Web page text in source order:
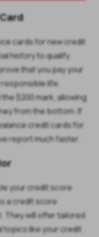
cards for new credit
history to qualify.
that you pay your
responsible life.
$200 mark, allowing
from the bottom. If
credit cards for
report much faster.
your credit score
a credit score
They will offer tailored
topics like your credit